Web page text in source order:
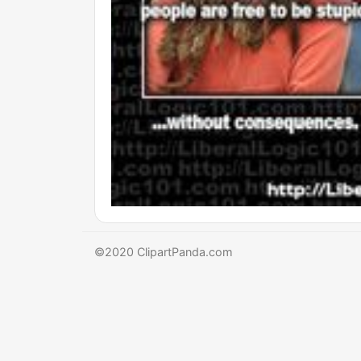
©2020 ClipartPanda.com